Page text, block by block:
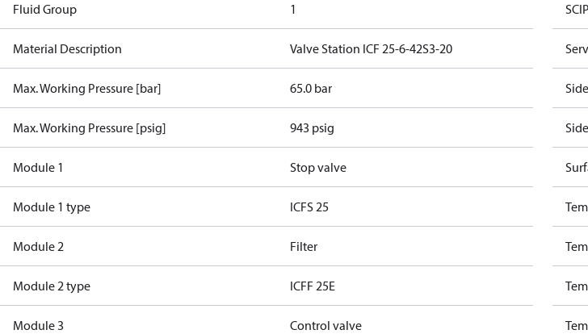
Fluid Group 1
Material Description Valve Station ICF 25-6-42S3-20
Max. Working Pressure [bar] 65.0 bar
Max. Working Pressure [psig] 943 psig
Module 1 Stop valve
Module 1 type ICFS 25
Module 2 Filter
Module 2 type ICFF 25E
Module 3 Control valve